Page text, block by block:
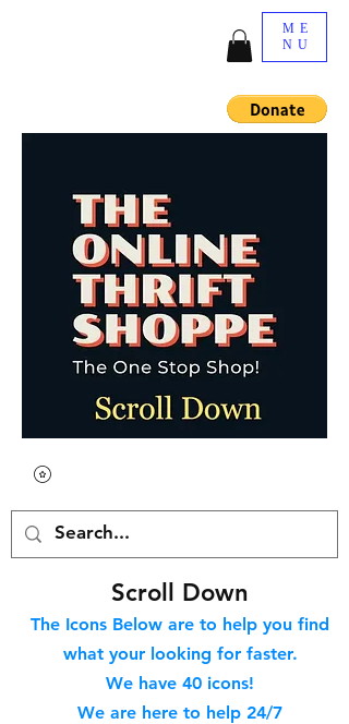
ME
NU
Scroll Down
The Icons Below are to help you find
what your looking for faster.
We have 40 icons!
We are here to help 24/7